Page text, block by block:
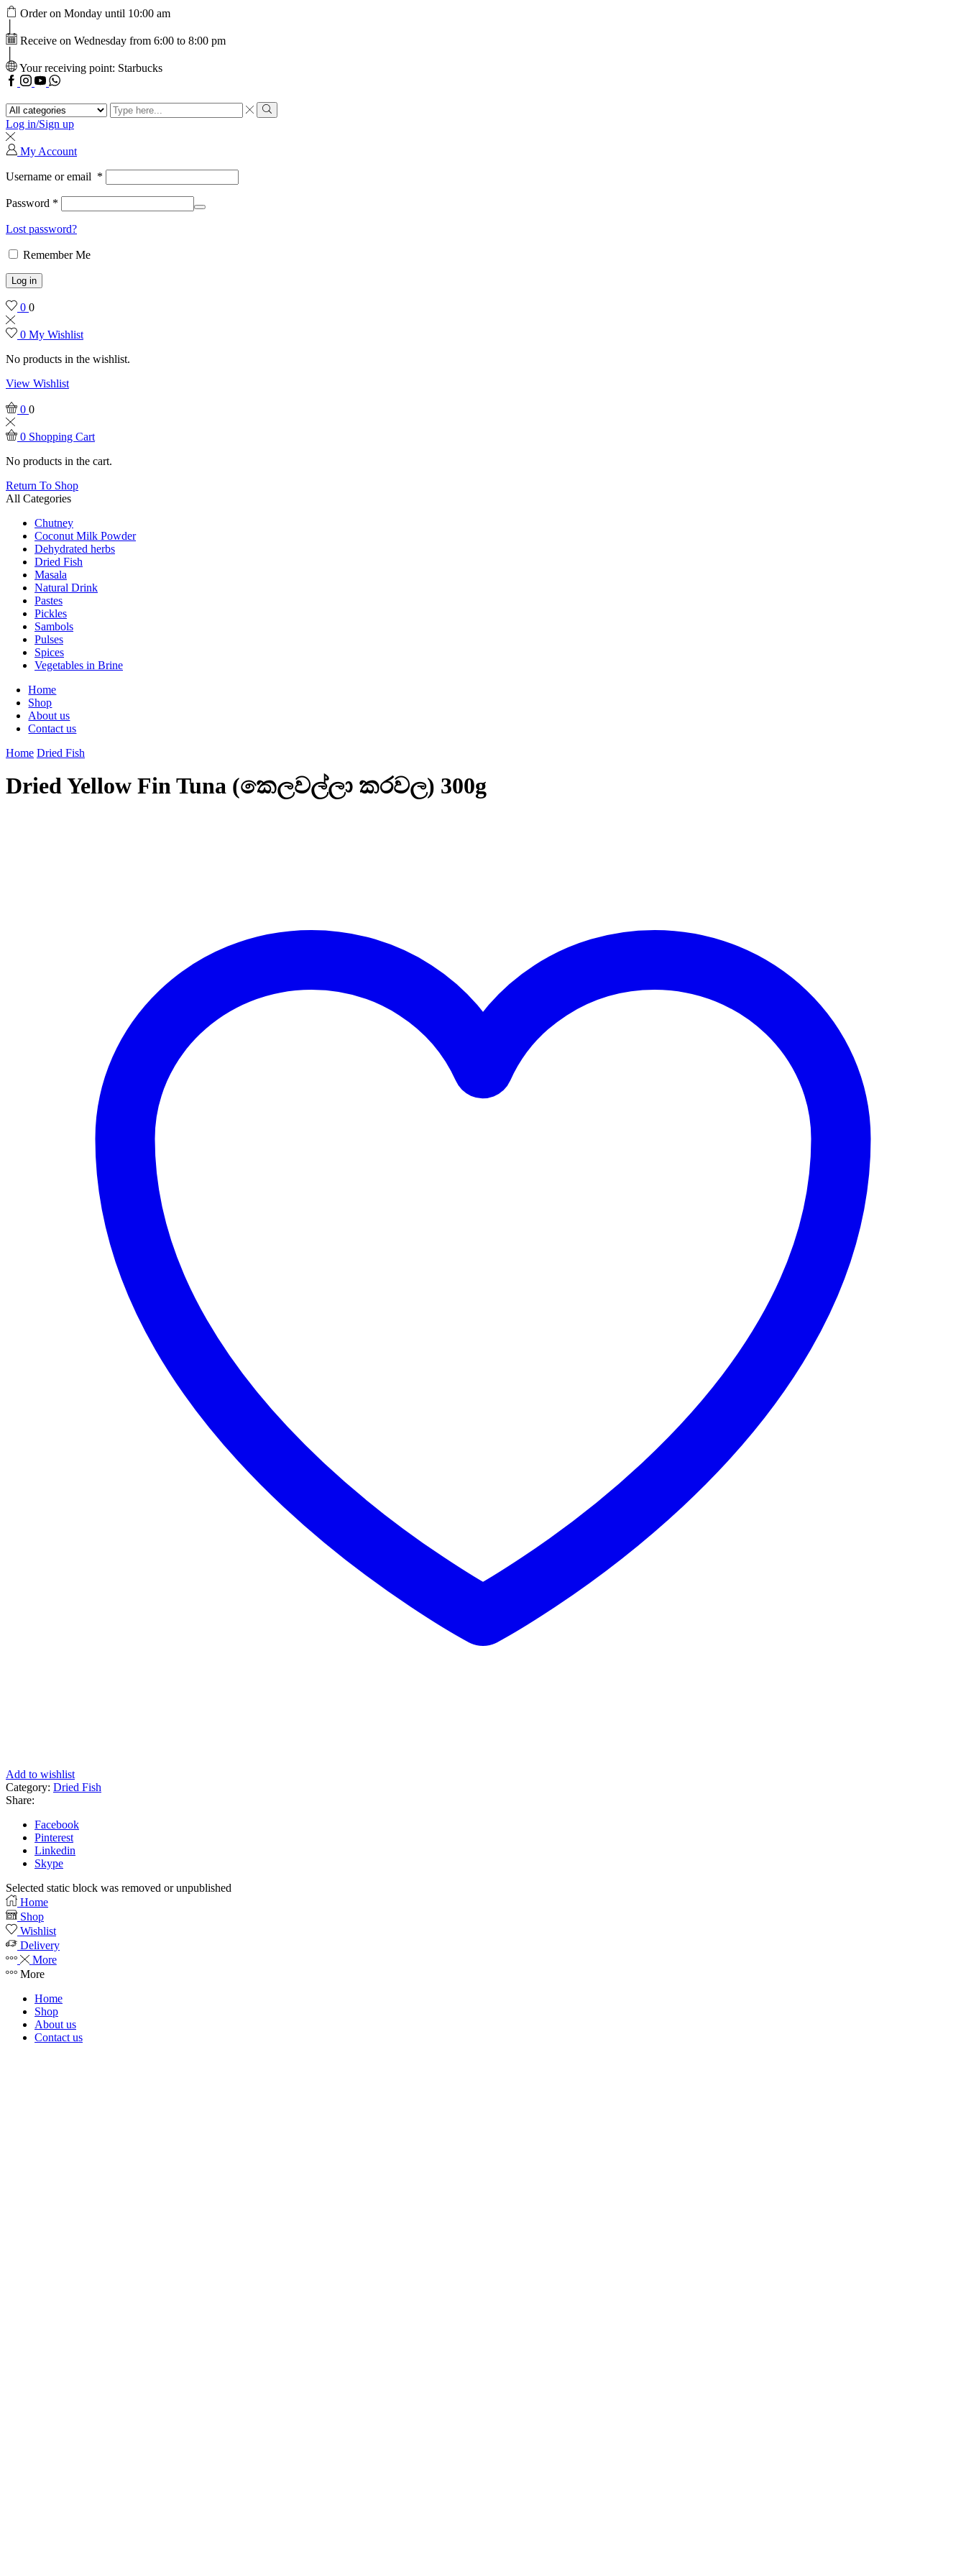
Order on Monday until 10:00 am
Receive on Wednesday from 6:00 to 8:00 pm
Your receiving point: Starbucks
Facebook
Instagram
YoutubeWhatsApp
Search
input
Search
Log in/Sign up
My Account
Username or email *
Password *
Lost password?
Remember Me
Log in
0 0
0 My Wishlist
No products in the wishlist.
View Wishlist
0 0
0 Shopping Cart
No products in the cart.
Return To Shop
All Categories
Chutney
Coconut Milk Powder
Dehydrated herbs
Dried Fish
Masala
Natural Drink
Pastes
Pickles
Sambols
Pulses
Spices
Vegetables in Brine
Home
Shop
About us
Contact us
Home Dried Fish
Dried Yellow Fin Tuna (කෙලවල්ලා කරවල) 300g
Add to wishlist
Category: Dried Fish
Share:
Facebook
Pinterest
Linkedin
Skype
Selected static block was removed or unpublished
Home
Shop
Wishlist
Delivery
More
More
Home
Shop
About us
Contact us